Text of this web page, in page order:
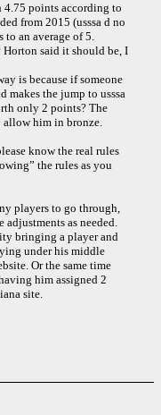
4.75 points according to
from 2015 (usssa d no
to an average of 5.
Horton said it should be, I
is because if someone
makes the jump to usssa
only 2 points? The
allow him in bronze.
know the real rules
the rules as you
players to go through,
adjustments as needed.
bringing a player and
under his middle
Or the same time
him assigned 2
site.